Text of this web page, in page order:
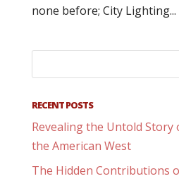
none before; City Lighting...
RECENT POSTS
Revealing the Untold Story
the American West
The Hidden Contributions